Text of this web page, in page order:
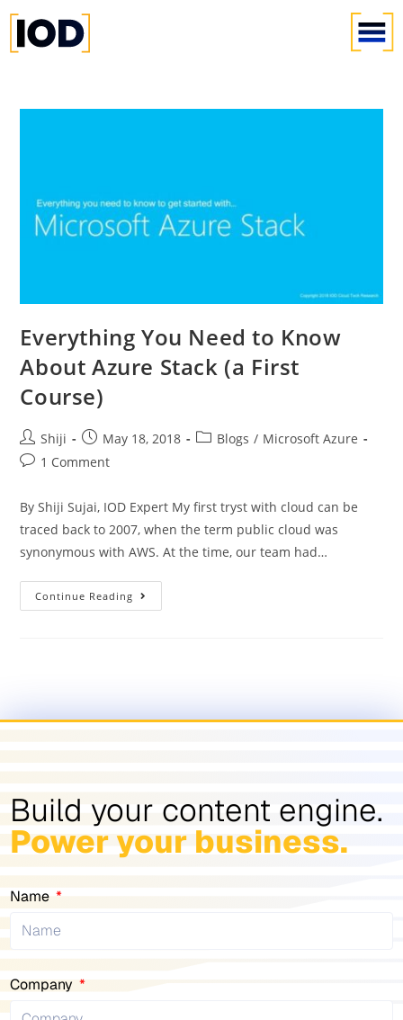
Everything You Need to Know
About Azure Stack (a First
Course)
Shiji May 18, 2018 Blogs / Microsoft Azure
1 Comment
By Shiji Sujai, IOD Expert My first tryst with cloud can be
traced back to 2007, when the term public cloud was
synonymous with AWS. At the time, our team had…
Continue Reading
Build your content engine.
Power your business.
Name
Company